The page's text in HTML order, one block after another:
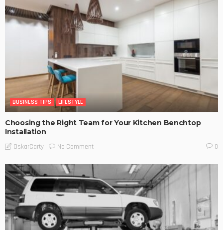
BUSINESS TIPS LIFESTYLE
Choosing the Right Team for Your Kitchen Benchtop
Installation
OskarCarty No Comment 0